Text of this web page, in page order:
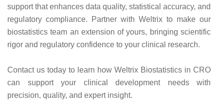
support that enhances data quality, statistical accuracy, and
regulatory compliance. Partner with Weltrix to make our
biostatistics team an extension of yours, bringing scientific
rigor and regulatory confidence to your clinical research.
Contact us today to learn how Weltrix Biostatistics in CRO
can support your clinical development needs with
precision, quality, and expert insight.